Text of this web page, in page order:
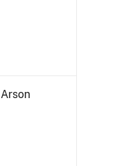
Arson